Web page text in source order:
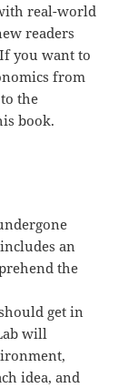
real-world
readers
you want to
from
the
book.
an
the
get in
will
idea, and